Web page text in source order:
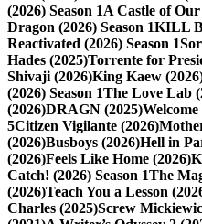
(2026) Season 1A Castle of
Dragon (2026) Season 1KILL
Reactivated (2026) Season 1
Hades (2025)Torrente for
Shivaji (2026)King Kaew
(2026) Season 1The Love Lab
(2026)DRAGN (2025)
5Citizen Vigilante (2026)
(2026)Busboys (2026)Hell in
(2026)Feels Like Home (2026)
Catch! (2026) Season 1The
(2026)Teach You a Lesson
Charles (2025)Screw